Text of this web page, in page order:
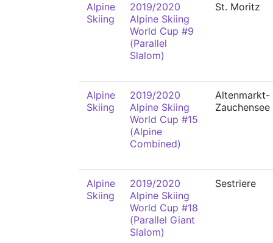
Alpine
Skiing
2019/2020
Alpine Skiing
World Cup #9
(Parallel
Slalom)
St. Moritz
Alpine
Skiing
2019/2020
Alpine Skiing
World Cup #15
(Alpine
Combined)
Altenmarkt-
Zauchensee
Alpine
Skiing
2019/2020
Alpine Skiing
World Cup #18
(Parallel Giant
Slalom)
Sestriere